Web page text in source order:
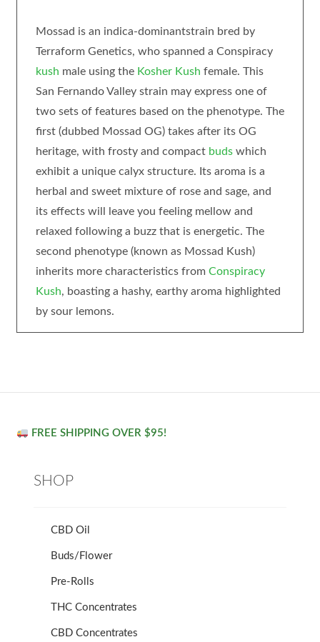
Mossad is an indica-dominantstrain bred by
Terraform Genetics, who spanned a Conspiracy
kush male using the Kosher Kush female. This
San Fernando Valley strain may express one of
two sets of features based on the phenotype. The
first (dubbed Mossad OG) takes after its OG
heritage, with frosty and compact budswhich
exhibit a unique calyx structure. Its aroma is a
herbal and sweet mixture of rose and sage, and
its effects will leave you feeling mellow and
relaxed following a buzz that is energetic. The
second phenotype (known as Mossad Kush)
inherits more characteristics from Conspiracy
Kush, boasting a hashy, earthy aroma highlighted
by sour lemons.
FREE SHIPPING OVER $95!
SHOP
CBD Oil
Buds/Flower
Pre-Rolls
THC Concentrates
CBD Concentrates